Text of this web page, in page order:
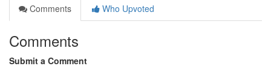
Comments
Who Upvoted
Comments
Submit a Comment